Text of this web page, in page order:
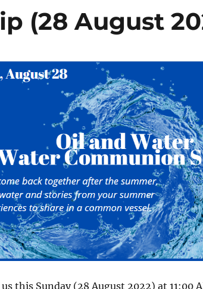
(28 August
this Sunday (28 August 2022) at 11:00